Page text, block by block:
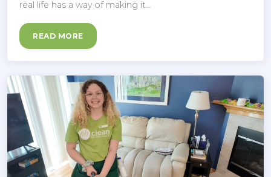
real life has a way of making it…
READ MORE